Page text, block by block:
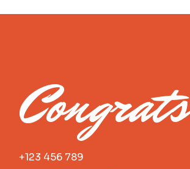
Congrats
+123 456 789